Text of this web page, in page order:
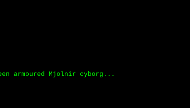
armoured Mjolnir cyborg...